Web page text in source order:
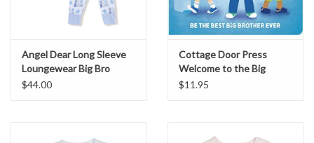
Angel Dear Long Sleeve
Loungewear Big Bro
$44.00
Cottage Door Press
Welcome to the Big
Brother Club w/ Reward
$11.95